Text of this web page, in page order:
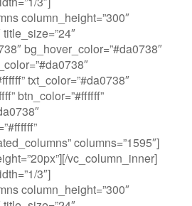
column_height=”300″
bg_hover_color=”#da0738″
txt_color=”#da0738″
btn_color=”#ffffff”
columns=”1595″]
vc_column_inner]
3″]
column_height=”300″